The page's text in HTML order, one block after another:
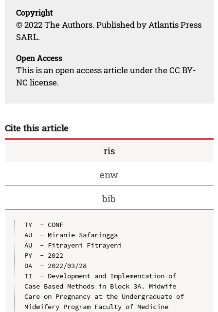
Copyright
© 2022 The Authors. Published by Atlantis Press
SARL.
Open Access
This is an open access article under the CC BY-
NC license.
Cite this article
ris
enw
bib
TY  - CONF
AU  - Miranie Safaringga
AU  - Fitrayeni Fitrayeni
PY  - 2022
DA  - 2022/03/28
TI  - Development and Implementation of
Case Based Methods in Block 3A. Midwife
Care on Pregnancy at the Undergraduate of
Midwifery Program Faculty of Medicine